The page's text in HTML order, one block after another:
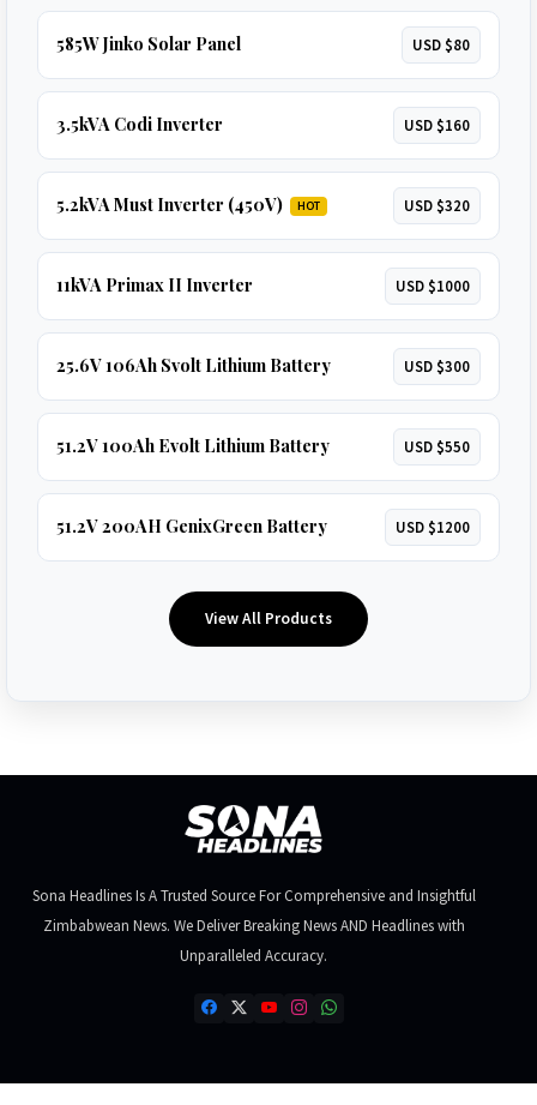
585W Jinko Solar Panel USD $80
3.5kVA Codi Inverter USD $160
5.2kVA Must Inverter (450V) HOT USD $320
11kVA Primax II Inverter USD $1000
25.6V 106Ah Svolt Lithium Battery USD $300
51.2V 100Ah Evolt Lithium Battery USD $550
51.2V 200AH GenixGreen Battery USD $1200
View All Products
Sona Headlines Is A Trusted Source For Comprehensive and Insightful
Zimbabwean News. We Deliver Breaking News AND Headlines with
Unparalleled Accuracy.